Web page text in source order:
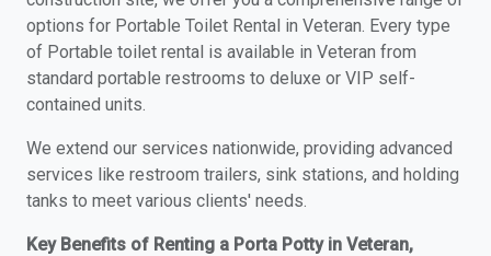
options for Portable Toilet Rental in Veteran. Every type
of Portable toilet rental is available in Veteran from
standard portable restrooms to deluxe or VIP self-
contained units.
We extend our services nationwide, providing advanced
services like restroom trailers, sink stations, and holding
tanks to meet various clients' needs.
Key Benefits of Renting a Porta Potty in Veteran,